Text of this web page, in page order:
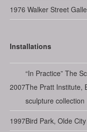
1976 Walker Street
Installations
2007
“In Practice” The
The Pratt Institute,
sculpture collection
1997Bird Park, Olde